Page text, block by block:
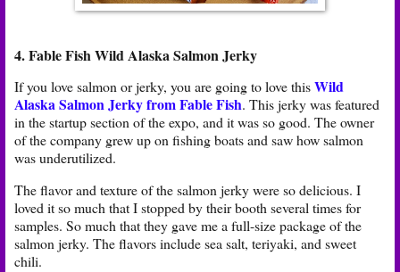
4. Fable Fish Wild Alaska Salmon Jerky
If you love salmon or jerky, you are going to love thisWild
Alaska Salmon Jerky from Fable Fish. This jerky was featured
in the startup section of the expo, and it was so good. The owner
of the company grew up on fishing boats and saw how salmon
was underutilized.
The flavor and texture of the salmon jerky were so delicious. I
loved it so much that I stopped by their booth several times for
samples. So much that they gave me a full-size package of the
salmon jerky. The flavors include sea salt, teriyaki, and sweet
chili.